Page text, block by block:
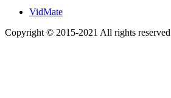
VidMate
Copyright © 2015-2021 All rights reserved